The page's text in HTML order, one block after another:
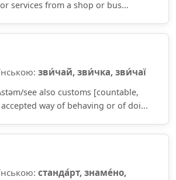
services from a shop or bus...
зви́чай, зви́чка, зви́чаї
see also customs [countable,
way of behaving or of doi...
станда́рт, знаме́но,